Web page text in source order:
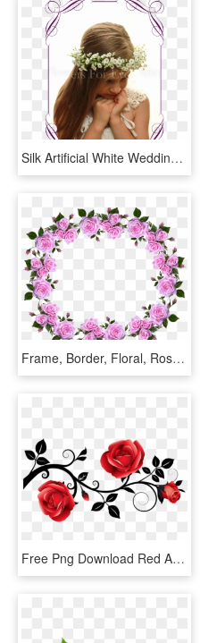
Silk Artificial White Wedding Floral Crown / Halo With - Red Rose Cake Decorations, HD Png Download
Frame, Border, Floral, Roses, Decorative - Flower Rose Frame Border Designs, HD Png Download
Free Png Download Red And Black Decorative Roses Clipart - Red And Black Rose Png, Transparent Png